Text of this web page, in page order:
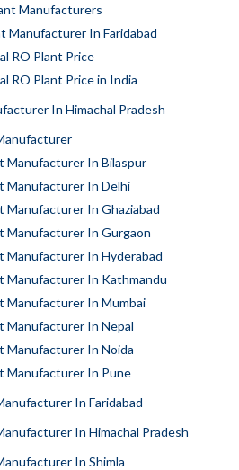
Manufacturers
Manufacturer In Faridabad
RO Plant Price
RO Plant Price in India
In Himachal Pradesh
In Bilaspur
Manufacturer In Delhi
In Ghaziabad
In Gurgaon
In Hyderabad
In Kathmandu
In Mumbai
In Nepal
In Noida
Manufacturer In Pune
In Faridabad
In Himachal Pradesh
In Shimla